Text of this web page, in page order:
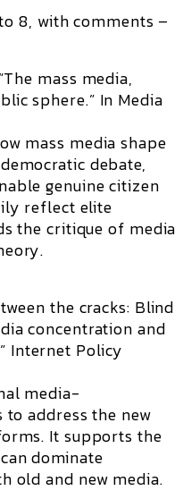
8, with comments –
mass media,
sphere.” In Media
mass media shape
debate,
genuine citizen
reflect elite
the critique of media
the cracks: Blind
concentration and
Internet Policy
media-
address the new
It supports the
dominate
old and new media.